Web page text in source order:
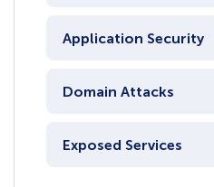
Application Security
Domain Attacks
Exposed Services